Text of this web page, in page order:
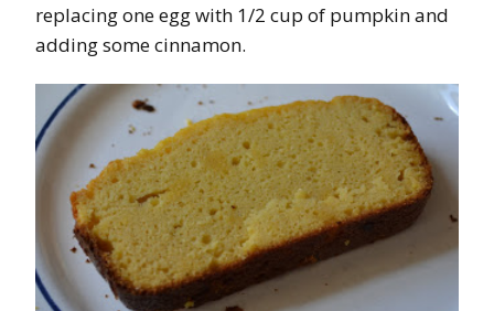
replacing one egg with 1/2 cup of pumpkin and
adding some cinnamon.